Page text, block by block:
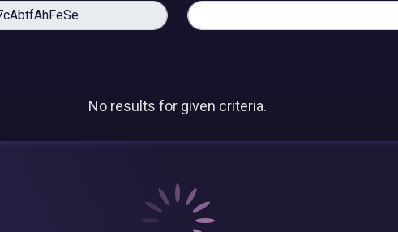
No results for given criteria.